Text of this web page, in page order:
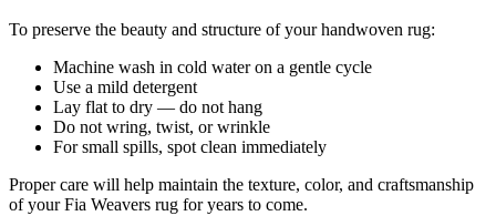
To preserve the beauty and structure of your handwoven rug:
Machine wash in cold water on a gentle cycle
Use a mild detergent
Lay flat to dry — do not hang
Do not wring, twist, or wrinkle
For small spills, spot clean immediately
Proper care will help maintain the texture, color, and craftsmanship
of your Fia Weavers rug for years to come.